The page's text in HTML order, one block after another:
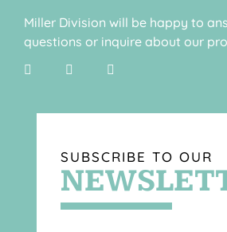
Miller Division will be happy to
questions or inquire about our
SUBSCRIBE TO OUR